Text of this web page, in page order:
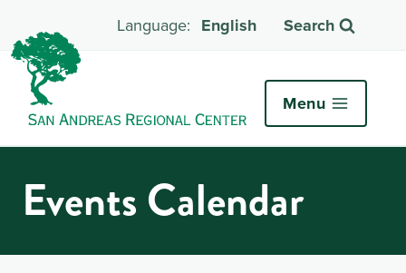
English Search
Menu
Events Calendar